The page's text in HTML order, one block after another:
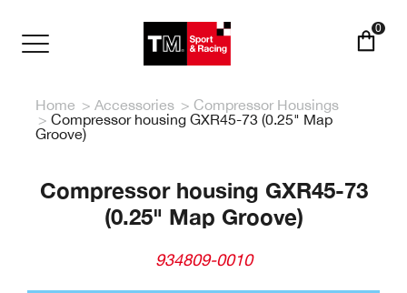
main
content
Toggle
navigation
0
Home Accessories
Compressor Housings
Compressor housing GXR45-73 (0.25" Map
Groove)
Compressor housing GXR45-73
(0.25" Map Groove)
934809-0010